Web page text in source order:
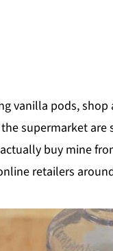
vanilla pods, shop
supermarket are
buy mine
retailers